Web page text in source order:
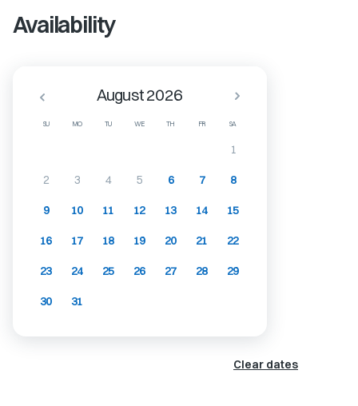
Availability
SU MO TU WE TH FR SA
August 2026
1
2 3 4 5 6 7 8
9 10 11 12 13 14 15
16 17 18 19 20 21 22
23 24 25 26 27 28 29
30 31
Clear dates